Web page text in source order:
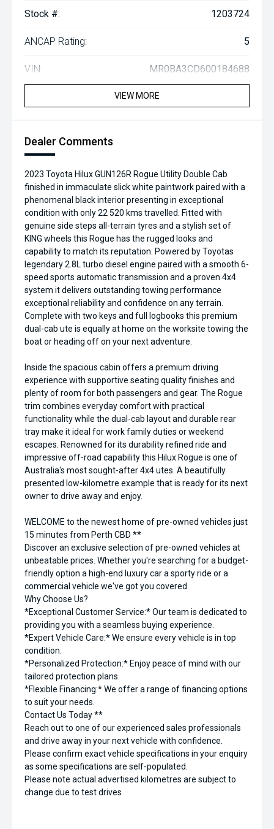
Stock #: 1203724
ANCAP Rating: 5
VIN: MR0BA3CD600184688
VIEW MORE
Dealer Comments
2023 Toyota Hilux GUN126R Rogue Utility Double Cab
finished in immaculate slick white paintwork paired with a
phenomenal black interior presenting in exceptional
condition with only 22 520 kms travelled. Fitted with
genuine side steps all-terrain tyres and a stylish set of
KING wheels this Rogue has the rugged looks and
capability to match its reputation. Powered by Toyotas
legendary 2.8L turbo diesel engine paired with a smooth 6-
speed sports automatic transmission and a proven 4x4
system it delivers outstanding towing performance
exceptional reliability and confidence on any terrain.
Complete with two keys and full logbooks this premium
dual-cab ute is equally at home on the worksite towing the
boat or heading off on your next adventure.
Inside the spacious cabin offers a premium driving
experience with supportive seating quality finishes and
plenty of room for both passengers and gear. The Rogue
trim combines everyday comfort with practical
functionality while the dual-cab layout and durable rear
tray make it ideal for work family duties or weekend
escapes. Renowned for its durability refined ride and
impressive off-road capability this Hilux Rogue is one of
Australia's most sought-after 4x4 utes. A beautifully
presented low-kilometre example that is ready for its next
owner to drive away and enjoy.
WELCOME to the newest home of pre-owned vehicles just
15 minutes from Perth CBD **
Discover an exclusive selection of pre-owned vehicles at
unbeatable prices. Whether you're searching for a budget-
friendly option a high-end luxury car a sporty ride or a
commercial vehicle we've got you covered.
Why Choose Us?
*Exceptional Customer Service:* Our team is dedicated to
providing you with a seamless buying experience.
*Expert Vehicle Care:* We ensure every vehicle is in top
condition.
*Personalized Protection:* Enjoy peace of mind with our
tailored protection plans.
*Flexible Financing:* We offer a range of financing options
to suit your needs.
Contact Us Today **
Reach out to one of our experienced sales professionals
and drive away in your next vehicle with confidence.
Please confirm exact vehicle specifications in your enquiry
as some specifications are self-populated.
Please note actual advertised kilometres are subject to
change due to test drives